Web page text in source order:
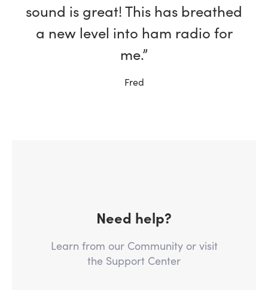
sound is great! This has breathed
a new level into ham radio for
me.”
Fred
Need help?
Learn from our Community or visit
the Support Center